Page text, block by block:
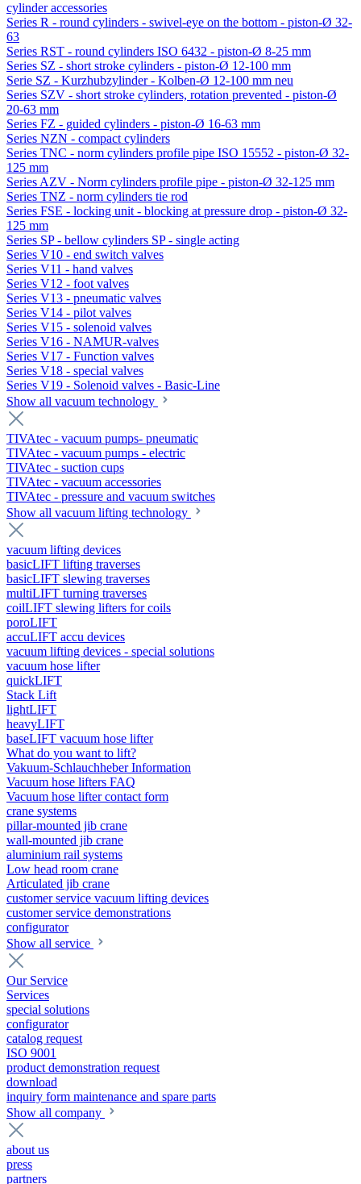
cylinder accessories
Series R - round cylinders - swivel-eye on the bottom - piston-Ø 32-
63
Series RST - round cylinders ISO 6432 - piston-Ø 8-25 mm
Series SZ - short stroke cylinders - piston-Ø 12-100 mm
Serie SZ - Kurzhubzylinder - Kolben-Ø 12-100 mm neu
Series SZV - short stroke cylinders, rotation prevented - piston-Ø
20-63 mm
Series FZ - guided cylinders - piston-Ø 16-63 mm
Series NZN - compact cylinders
Series TNC - norm cylinders profile pipe ISO 15552 - piston-Ø 32-
125 mm
Series AZV - Norm cylinders profile pipe - piston-Ø 32-125 mm
Series TNZ - norm cylinders tie rod
Series FSE - locking unit - blocking at pressure drop - piston-Ø 32-
125 mm
Series SP - bellow cylinders SP - single acting
Series V10 - end switch valves
Series V11 - hand valves
Series V12 - foot valves
Series V13 - pneumatic valves
Series V14 - pilot valves
Series V15 - solenoid valves
Series V16 - NAMUR-valves
Series V17 - Function valves
Series V18 - special valves
Series V19 - Solenoid valves - Basic-Line
Show all vacuum technology
TIVAtec - vacuum pumps- pneumatic
TIVAtec - vacuum pumps - electric
TIVAtec - suction cups
TIVAtec - vacuum accessories
TIVAtec - pressure and vacuum switches
Show all vacuum lifting technology
vacuum lifting devices
basicLIFT lifting traverses
basicLIFT slewing traverses
multiLIFT turning traverses
coilLIFT slewing lifters for coils
poroLIFT
accuLIFT accu devices
vacuum lifting devices - special solutions
vacuum hose lifter
quickLIFT
Stack Lift
lightLIFT
heavyLIFT
baseLIFT vacuum hose lifter
What do you want to lift?
Vakuum-Schlauchheber Information
Vacuum hose lifters FAQ
Vacuum hose lifter contact form
crane systems
pillar-mounted jib crane
wall-mounted jib crane
aluminium rail systems
Low head room crane
Articulated jib crane
customer service vacuum lifting devices
customer service demonstrations
configurator
Show all service
Our Service
Services
special solutions
configurator
catalog request
ISO 9001
product demonstration request
download
inquiry form maintenance and spare parts
Show all company
about us
press
partners